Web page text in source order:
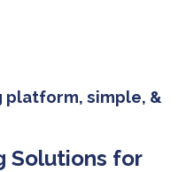
simple, &
Solutions for